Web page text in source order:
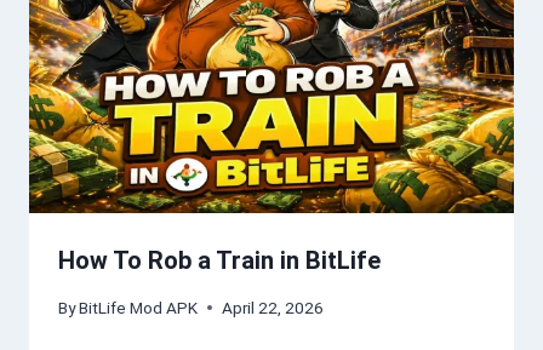
How To Rob a Train in BitLife
ByBitLife Mod APK April 22, 2026